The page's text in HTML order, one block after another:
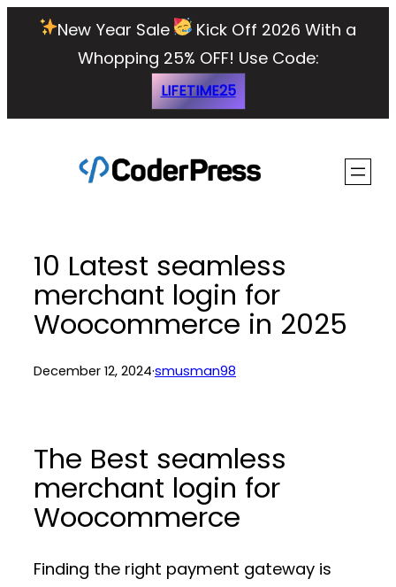
New Year Sale
Kick Off 2026 With a
Whopping 25% OFF! Use Code:
LIFETIME25
10 Latest seamless
merchant login for
Woocommerce in 2025
December 12, 2024·smusman98
The Best seamless
merchant login for
Woocommerce
Finding the right payment gateway is